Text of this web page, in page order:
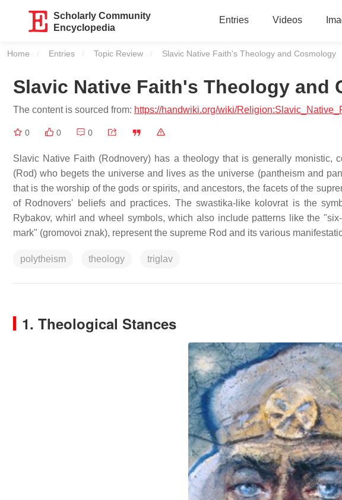
Scholarly Community
Encyclopedia
Entries Videos
Home Entries Topic Review Current:
Slavic Native Faith's Theology and Cosmology
Slavic Native Faith's Theology and
The content is sourced from: https://handwiki.org/wiki/
0 0 0
Slavic Native Faith (Rodnovery) has a theology that is generally monistic,
(Rod) who begets the universe and lives as the universe (pantheism and
that is the worship of the gods or spirits, and ancestors, the facets of the
of Rodnovers' beliefs and practices. The swastika-like kolovrat is the
Rybakov, whirl and wheel symbols, which also include patterns like the
mark" (gromovoi znak), represent the supreme Rod and its various
polytheism theology triglav
1. Theological Stances